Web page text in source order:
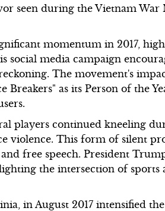
seen during the Vietnam
momentum in 2017,
social media campaign
The movement's
Breakers" as its Person of the
players continued kneeling
violence. This form of silent
free speech. President
the intersection of sports
in August 2017 intensified